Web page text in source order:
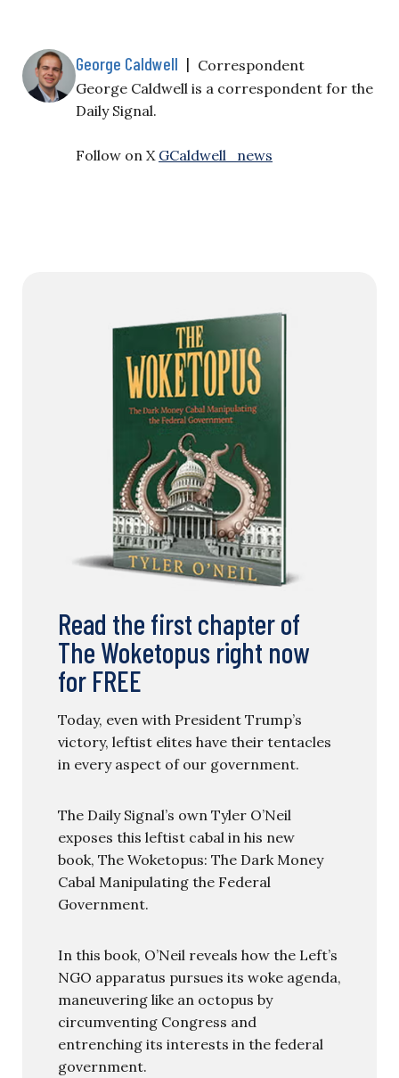
of…
George Caldwell | Correspondent
George Caldwell is a correspondent for the
Daily Signal.
Follow on X GCaldwell_news
Read the first chapter of
The Woketopus right now
for FREE
Today, even with President Trump’s
victory, leftist elites have their tentacles
in every aspect of our government.
The Daily Signal’s own Tyler O’Neil
exposes this leftist cabal in his new
book, The Woketopus: The Dark Money
Cabal Manipulating the Federal
Government.
In this book, O’Neil reveals how the Left’s
NGO apparatus pursues its woke agenda,
maneuvering like an octopus by
circumventing Congress and
entrenching its interests in the federal
government.